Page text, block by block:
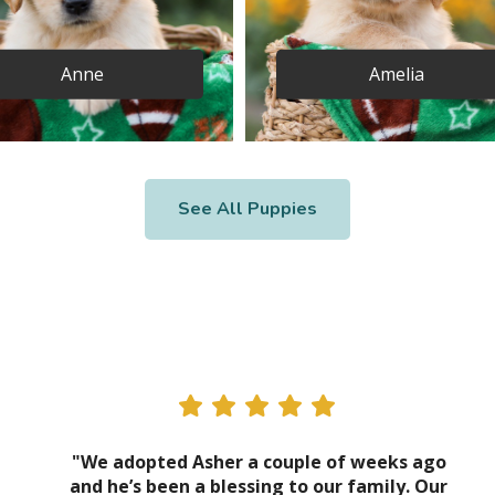
Anne Amelia
See All Puppies
"We adopted Asher a couple of weeks ago
and he’s been a blessing to our family. Our